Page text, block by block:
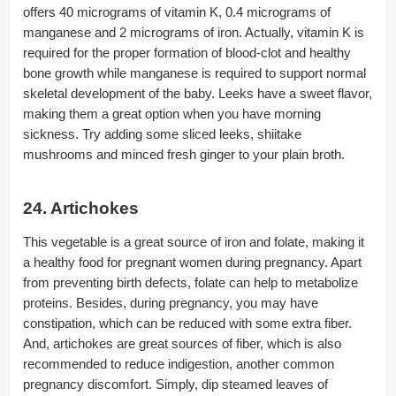
offers 40 micrograms of vitamin K, 0.4 micrograms of
manganese and 2 micrograms of iron. Actually, vitamin K is
required for the proper formation of blood-clot and healthy
bone growth while manganese is required to support normal
skeletal development of the baby. Leeks have a sweet flavor,
making them a great option when you have morning
sickness. Try adding some sliced leeks, shiitake
mushrooms and minced fresh ginger to your plain broth.
24. Artichokes
This vegetable is a great source of iron and folate, making it
a healthy food for pregnant women during pregnancy. Apart
from preventing birth defects, folate can help to metabolize
proteins. Besides, during pregnancy, you may have
constipation, which can be reduced with some extra fiber.
And, artichokes are great sources of fiber, which is also
recommended to reduce indigestion, another common
pregnancy discomfort. Simply, dip steamed leaves of